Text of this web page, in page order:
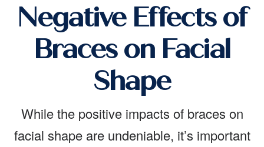
Negative Effects of
Braces on Facial
Shape
While the positive impacts of braces on
facial shape are undeniable, it’s important